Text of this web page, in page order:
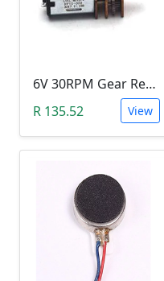
6V 30RPM Gear Reduction DC Motor
R 135.52
View